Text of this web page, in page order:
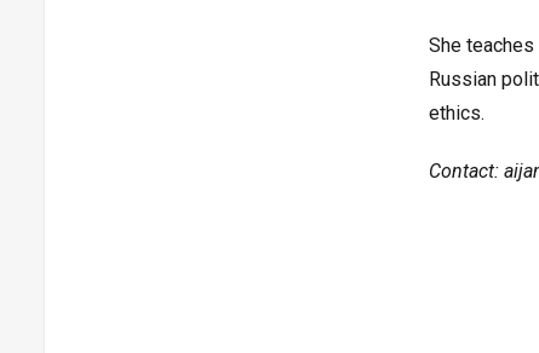
She
Russian
ethics.
Contact: